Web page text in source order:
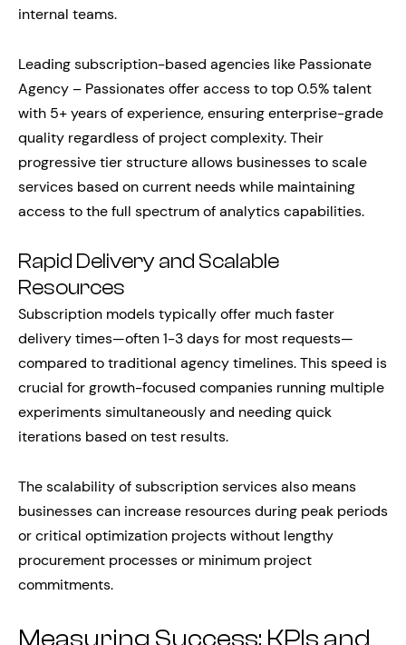
internal teams.
Leading subscription-based agencies like Passionate
Agency – Passionates offer access to top 0.5% talent
with 5+ years of experience, ensuring enterprise-grade
quality regardless of project complexity. Their
progressive tier structure allows businesses to scale
services based on current needs while maintaining
access to the full spectrum of analytics capabilities.
Rapid Delivery and Scalable
Resources
Subscription models typically offer much faster
delivery times—often 1-3 days for most requests—
compared to traditional agency timelines. This speed is
crucial for growth-focused companies running multiple
experiments simultaneously and needing quick
iterations based on test results.
The scalability of subscription services also means
businesses can increase resources during peak periods
or critical optimization projects without lengthy
procurement processes or minimum project
commitments.
Measuring Success: KPIs and